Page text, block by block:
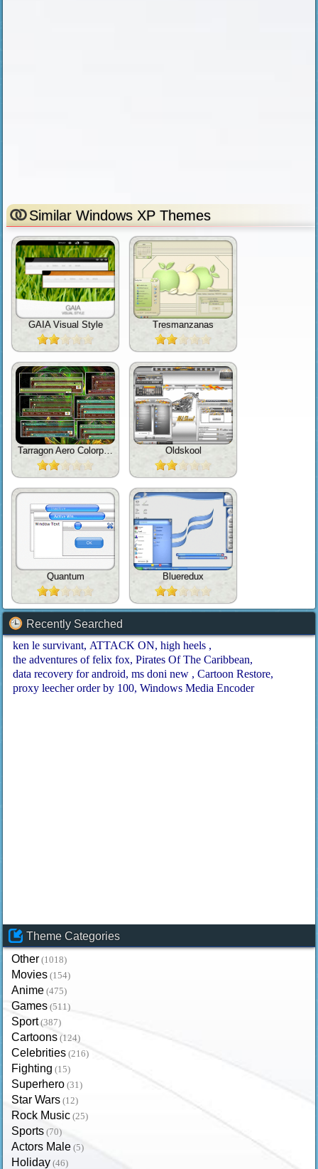
Similar Windows XP Themes
GAIA Visual Style Tresmanzanas
Tarragon Aero Colorpack For TrueTransparency Oldskool
Quantum Blueredux
Recently Searched
ken le survivant ATTACK ON high heels
the adventures of felix fox Pirates Of The Caribbean
data recovery for android ms doni new
Cartoon Restore
proxy leecher order by 100 Windows Media Encoder
Theme Categories
Other (1018)
Movies (154)
Anime (475)
Games (511)
Sport (387)
Cartoons (124)
Celebrities (216)
Fighting (15)
Superhero (31)
Star Wars (12)
Rock Music (25)
Sports (70)
Actors Male (5)
Holiday (46)